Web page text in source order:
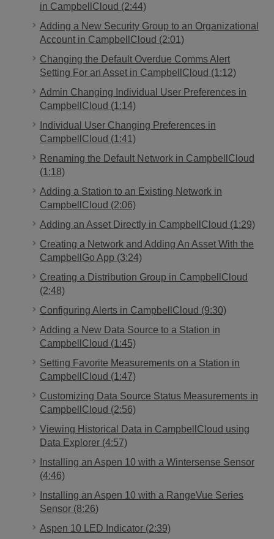
in CampbellCloud (2:44)
Adding a New Security Group to an Organizational
Account in CampbellCloud (2:01)
Changing the Default Overdue Comms Alert
Setting For an Asset in CampbellCloud (1:12)
Admin Changing Individual User Preferences in
CampbellCloud (1:14)
Individual User Changing Preferences in
CampbellCloud (1:41)
Renaming the Default Network in CampbellCloud
(1:18)
Adding a Station to an Existing Network in
CampbellCloud (2:06)
Adding an Asset Directly in CampbellCloud (1:29)
Creating a Network and Adding An Asset With the
CampbellGo App (3:24)
Creating a Distribution Group in CampbellCloud
(2:48)
Configuring Alerts in CampbellCloud (9:30)
Adding a New Data Source to a Station in
CampbellCloud (1:45)
Setting Favorite Measurements on a Station in
CampbellCloud (1:47)
Customizing Data Source Status Measurements in
CampbellCloud (2:56)
Viewing Historical Data in CampbellCloud using
Data Explorer (4:57)
Installing an Aspen 10 with a Wintersense Sensor
(4:46)
Installing an Aspen 10 with a RangeVue Series
Sensor (8:26)
Aspen 10 LED Indicator (2:39)